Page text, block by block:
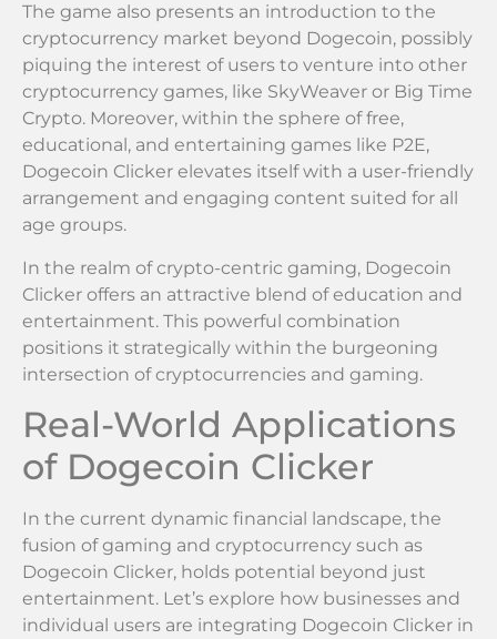
The game also presents an introduction to the
cryptocurrency market beyond Dogecoin, possibly
piquing the interest of users to venture into other
cryptocurrency games, like SkyWeaver or Big Time
Crypto. Moreover, within the sphere of free,
educational, and entertaining games like P2E,
Dogecoin Clicker elevates itself with a user-friendly
arrangement and engaging content suited for all
age groups.
In the realm of crypto-centric gaming, Dogecoin
Clicker offers an attractive blend of education and
entertainment. This powerful combination
positions it strategically within the burgeoning
intersection of cryptocurrencies and gaming.
Real-World Applications
of Dogecoin Clicker
In the current dynamic financial landscape, the
fusion of gaming and cryptocurrency such as
Dogecoin Clicker, holds potential beyond just
entertainment. Let’s explore how businesses and
individual users are integrating Dogecoin Clicker in